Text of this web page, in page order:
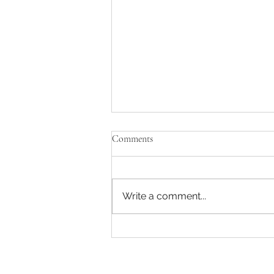
Enjoying some music
Comments
Write a comment...